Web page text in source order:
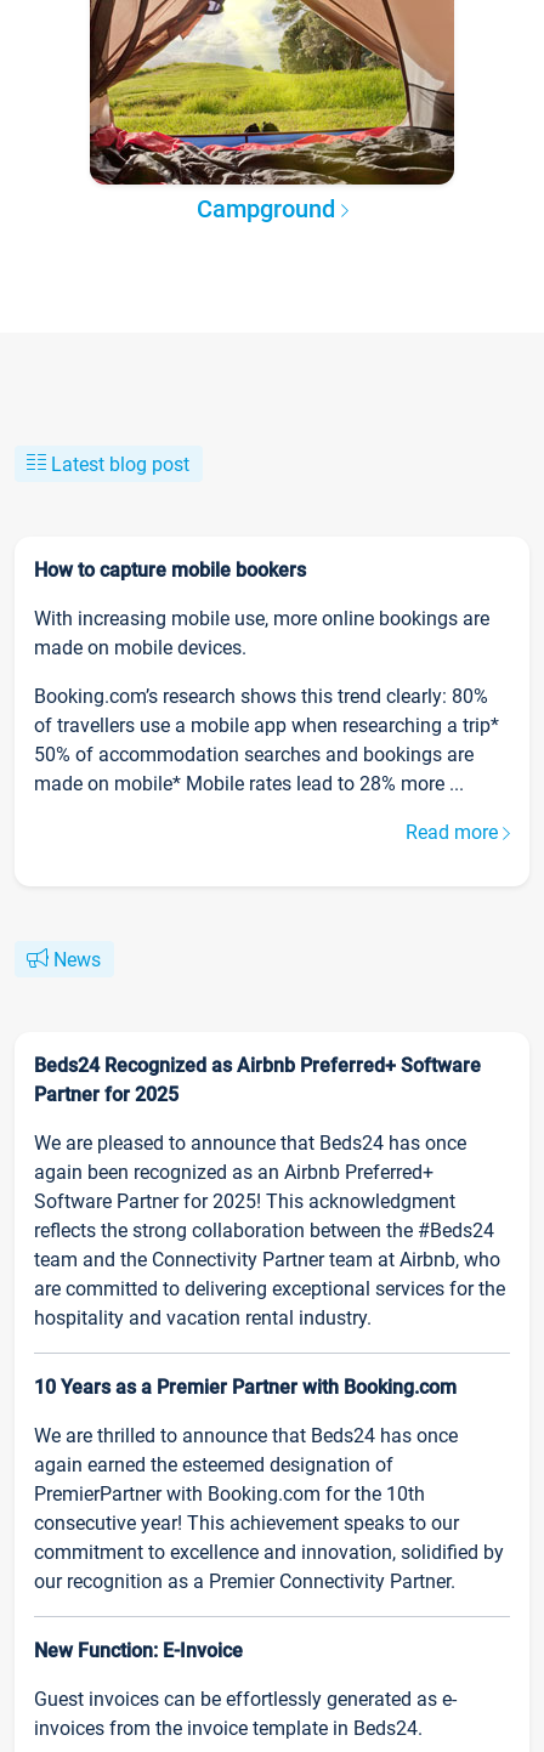
Campground
Latest blog post
How to capture mobile bookers
With increasing mobile use, more online bookings are
made on mobile devices.
Booking.com’s research shows this trend clearly: 80%
of travellers use a mobile app when researching a trip*
50% of accommodation searches and bookings are
made on mobile* Mobile rates lead to 28% more ...
Read more
News
Beds24 Recognized as Airbnb Preferred+ Software
Partner for 2025
We are pleased to announce that Beds24 has once
again been recognized as an Airbnb Preferred+
Software Partner for 2025! This acknowledgment
reflects the strong collaboration between the #Beds24
team and the Connectivity Partner team at Airbnb, who
are committed to delivering exceptional services for the
hospitality and vacation rental industry.
10 Years as a Premier Partner with Booking.com
We are thrilled to announce that Beds24 has once
again earned the esteemed designation of
PremierPartner with Booking.com for the 10th
consecutive year! This achievement speaks to our
commitment to excellence and innovation, solidified by
our recognition as a Premier Connectivity Partner.
New Function: E-Invoice
Guest invoices can be effortlessly generated as e-
invoices from the invoice template in Beds24.